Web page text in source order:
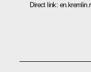
Direct link: